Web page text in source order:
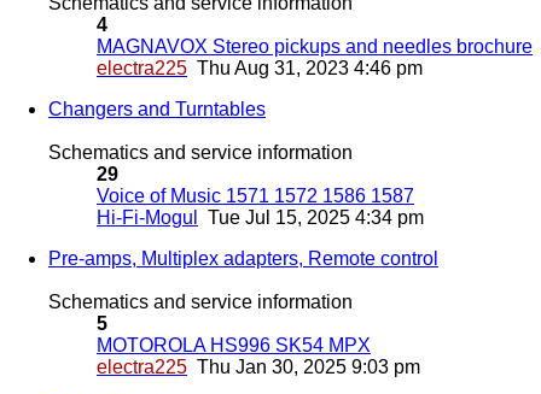
4
MAGNAVOX Stereo pickups and needles brochure
electra225 Thu Aug 31, 2023 4:46 pm
Changers and Turntables
Schematics and service information
29
Voice of Music 1571 1572 1586 1587
Hi-Fi-Mogul
Tue Jul 15, 2025 4:34 pm
Pre-amps, Multiplex adapters, Remote control
Schematics and service information
5
MOTOROLA HS996 SK54 MPX
electra225 Thu Jan 30, 2025 9:03 pm